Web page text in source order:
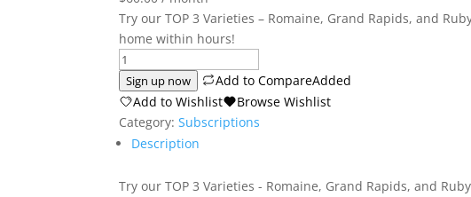
Try our TOP 3 Varieties – Romaine, Grand Rapids, and
home within hours!
Taster
Pack
Subscription
quantity
Sign up now Add to CompareAdded
Add to Wishlist
Browse Wishlist
Category:Subscriptions
Description
Try our TOP 3 Varieties - Romaine, Grand Rapids, and